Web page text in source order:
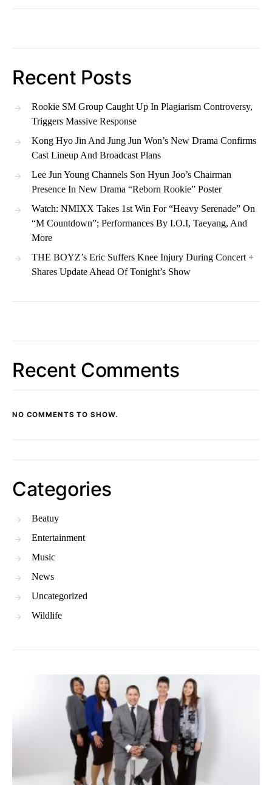
Recent Posts
Rookie SM Group Caught Up In Plagiarism Controversy,
Triggers Massive Response
Kong Hyo Jin And Jung Jun Won’s New Drama Confirms
Cast Lineup And Broadcast Plans
Lee Jun Young Channels Son Hyun Joo’s Chairman
Presence In New Drama “Reborn Rookie” Poster
Watch: NMIXX Takes 1st Win For “Heavy Serenade” On
“M Countdown”; Performances By I.O.I, Taeyang, And
More
THE BOYZ’s Eric Suffers Knee Injury During Concert +
Shares Update Ahead Of Tonight’s Show
Recent Comments
NO COMMENTS TO SHOW.
Categories
Beatuy
Entertainment
Music
News
Uncategorized
Wildlife